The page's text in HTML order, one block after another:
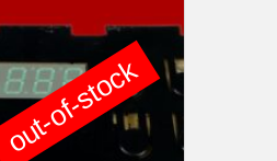
out-of-stock